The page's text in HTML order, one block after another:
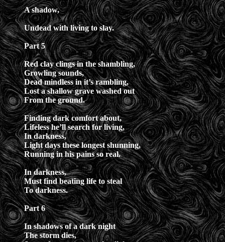
A shadow,
Undead with living to slay.
Part 5
Red clay clings in the shambling,
Growling sounds,
Dead mindless in it’s rambling,
Lost a shallow grave washed out
From the ground.
Finding dark comfort about,
Lifeless he’ll search for living,
In darkness,
Light days these longest shunning,
Running in his pains so real.
In darkness,
Must find beating life to steal
To darkness.
Part 6
In shadows of a dark night
The storm dies,